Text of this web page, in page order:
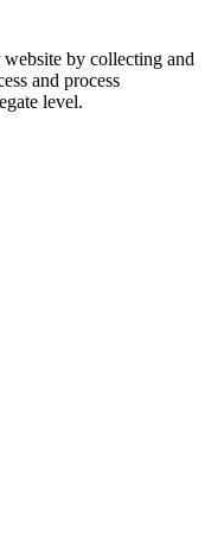
by collecting and
and process
level.